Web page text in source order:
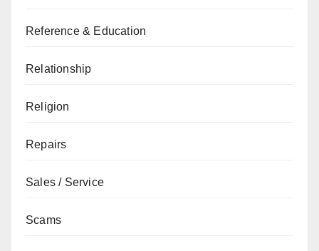
Reference & Education
Relationship
Religion
Repairs
Sales / Service
Scams